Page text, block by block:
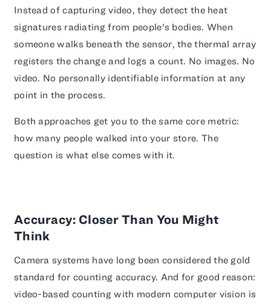
Instead of capturing video, they detect the heat
signatures radiating from people's bodies. When
someone walks beneath the sensor, the thermal array
registers the change and logs a count. No images. No
video. No personally identifiable information at any
point in the process.
Both approaches get you to the same core metric:
how many people walked into your store. The
question is what else comes with it.
Accuracy: Closer Than You Might
Think
Camera systems have long been considered the gold
standard for counting accuracy. And for good reason:
video-based counting with modern computer vision is